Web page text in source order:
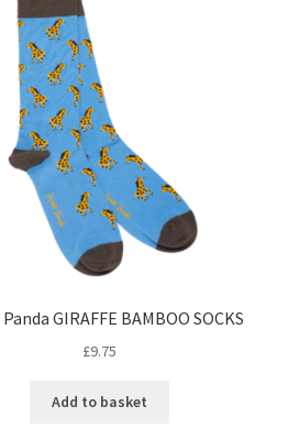
GIRAFFE BAMBOO SOCKS
£9.75
Add to basket